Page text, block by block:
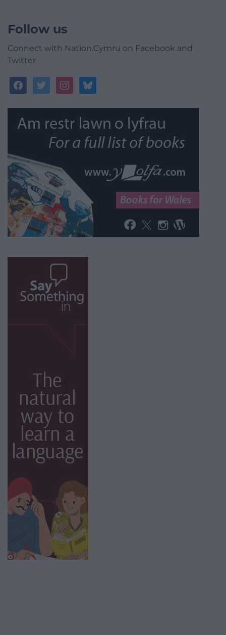
Follow us
Connect with Nation.Cymru on Facebook and
Twitter
facebooktwitterinstagrambluesky